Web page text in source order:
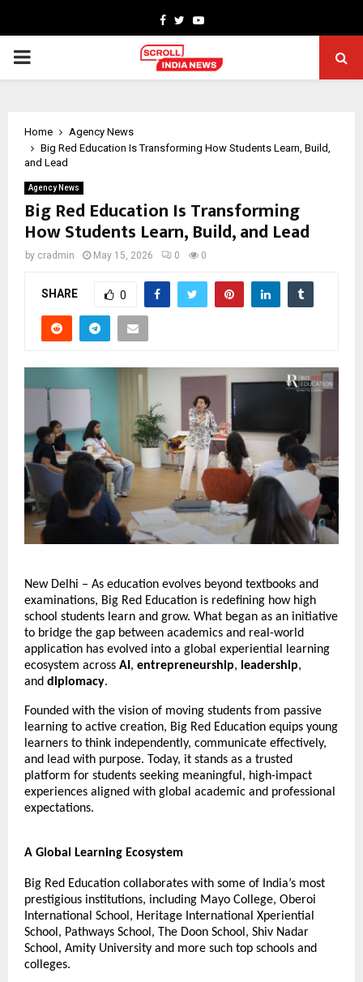
Facebook
TwitterYoutube
PRIMARY
Home
Agency News
Big Red Education Is Transforming How Students Learn, Build,
and Lead
Agency News
Big Red Education Is Transforming
How Students Learn, Build, and Lead
by cradmin May 15, 2026 0 0
SHARE 0
New Delhi – As education evolves beyond textbooks and
examinations, Big Red Education is redefining how high
school students learn and grow. What began as an initiative
to bridge the gap between academics and real-world
application has evolved into a global experiential learning
ecosystem across AI , entrepreneurship, leadership,
and diplomacy.
Founded with the vision of moving students from passive
learning to active creation, Big Red Education equips young
learners to think independently, communicate effectively,
and lead with purpose. Today, it stands as a trusted
platform for students seeking meaningful, high-impact
experiences aligned with global academic and professional
expectations.
A Global Learning Ecosystem
Big Red Education collaborates with some of India’s most
prestigious institutions, including Mayo College, Oberoi
International School, Heritage International Xperiential
School, Pathways School, The Doon School, Shiv Nadar
School, Amity University and more such top schools and
colleges.